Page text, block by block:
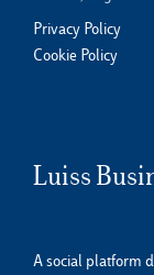
Privacy Policy
Cookie Policy
Luiss
A social platform